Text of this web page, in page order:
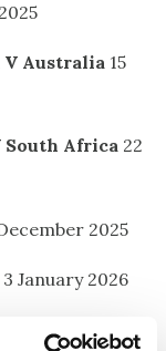
Australia15
South Africa22
2025
3 January 2026
31 January 2026